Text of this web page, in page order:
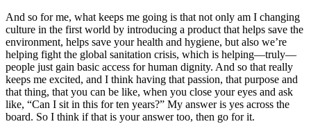
And so for me, what keeps me going is that not only am I changing
culture in the first world by introducing a product that helps save the
environment, helps save your health and hygiene, but also we’re
helping fight the global sanitation crisis, which is helping—truly—
people just gain basic access for human dignity. And so that really
keeps me excited, and I think having that passion, that purpose and
that thing, that you can be like, when you close your eyes and ask
like, “Can I sit in this for ten years?” My answer is yes across the
board. So I think if that is your answer too, then go for it.